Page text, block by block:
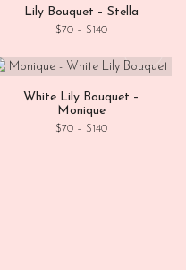
$140
Lily Bouquet – Stella
$70 – $ 140Price range:
White Lily Bouquet –
Monique
$70 – $140Price range: